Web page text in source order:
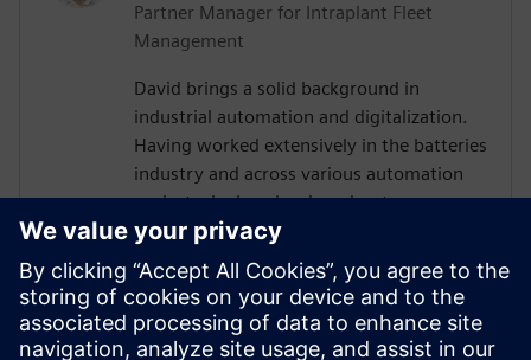
Partner Manager for Intraplant Fleet
Management
David brings a solid background in
industrial automation and digitalization.
Having worked extensively in the batteries
industry and across various automation
projects, he has developed a strong
understanding of the technical challenges
surrounding AGV and AMR fleet
orchestration. Their experience in
designing IT/OT architectures and
coordinating with global teams has given